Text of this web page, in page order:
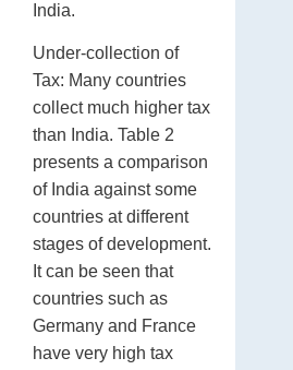
India.
Under-collection of
Tax: Many countries
collect much higher tax
than India. Table 2
presents a comparison
of India against some
countries at different
stages of development.
It can be seen that
countries such as
Germany and France
have very high tax